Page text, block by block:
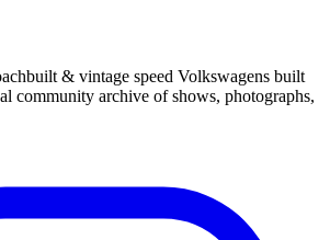
& vintage speed Volkswagens built
community archive of shows, photographs,